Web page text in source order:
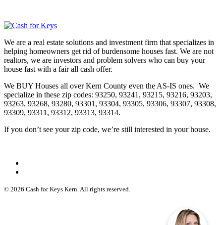
We are a real estate solutions and investment firm that specializes in
helping homeowners get rid of burdensome houses fast. We are not
realtors, we are investors and problem solvers who can buy your
house fast with a fair all cash offer.
We BUY Houses all over Kern County even the AS-IS ones. We
specialize in these zip codes: 93250, 93241, 93215, 93216, 93203,
93263, 93268, 93280, 93301, 93304, 93305, 93306, 93307, 93308,
93309, 93311, 93312, 93313, 93314.
If you don’t see your zip code, we’re still interested in your house.
© 2026 Cash for Keys Kern. All rights reserved.